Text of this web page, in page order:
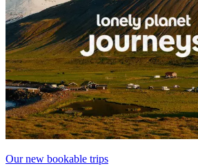
Our new bookable trips